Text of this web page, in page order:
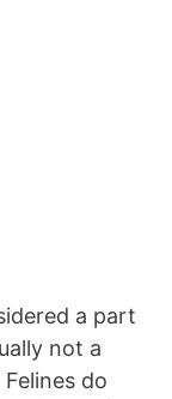
a part
not a
do